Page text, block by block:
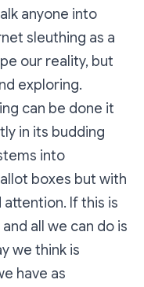
anyone into
sleuthing as a
our reality, but
exploring.
can be done it
in its budding
into
boxes but with
If this is
all we can do is
we think is
have as